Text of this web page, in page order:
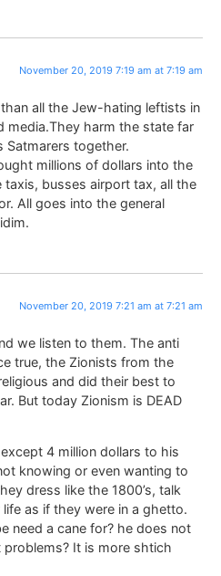
November 20, 2019 7:19 am at 7:19 am
all the Jew-hating leftists in
media.They harm the state far
Satmarers together.
millions of dollars into the
busses airport tax, all the
All goes into the general
November 20, 2019 7:21 am at 7:21 am
we listen to them. The anti
true, the Zionists from the
and did their best to
But today Zionism is DEAD
4 million dollars to his
knowing or even wanting to
dress like the 1800’s, talk
life as if they were in a ghetto.
need a cane for? he does not
It is more shtich